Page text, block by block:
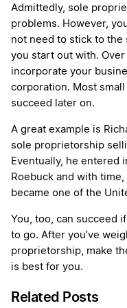
Admittedly, sole
problems. However,
not need to stick to the
you start out with. Over
incorporate your
corporation. Most
succeed later on.
A great example is
sole proprietorship
Eventually, he entered
Roebuck and with
became one of the
You, too, can succeed
to go. After you’ve
proprietorship, make
is best for you.
Related Posts